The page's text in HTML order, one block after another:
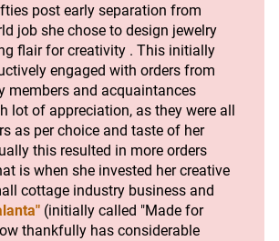
post early separation from
job she chose to design jewelry
flair for creativity . This initially
engaged with orders from
members and acquaintances
lot of appreciation, as they were all
as per choice and taste of her
this resulted in more orders
is when she invested her creative
cottage industry business and
(initially called "Made for
thankfully has considerable